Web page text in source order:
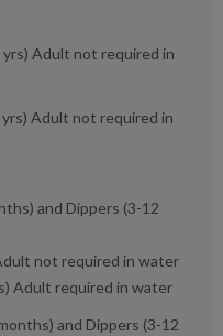
yrs) Adult not required in
Adult not required in
and Dippers (3-12
not required in water
Adult required in water
and Dippers (3-12